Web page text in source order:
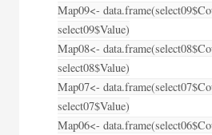
Map09<-
select09$Value)
Map08<-
select08$Value)
Map07<-
select07$Value)
Map06<-